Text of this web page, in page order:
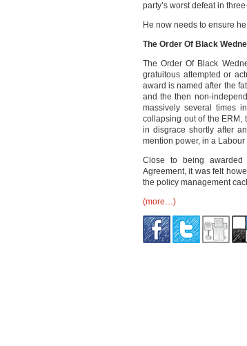
party’s worst defeat in
He now needs to ensure
The Order Of Black
The Order Of Black
gratuitous attempted or
award is named after the
and the then non-
massively several times
collapsing out of the ERM,
in disgrace shortly after
mention power, in a
Close to being awarded
Agreement, it was felt
the policy management
(more…)